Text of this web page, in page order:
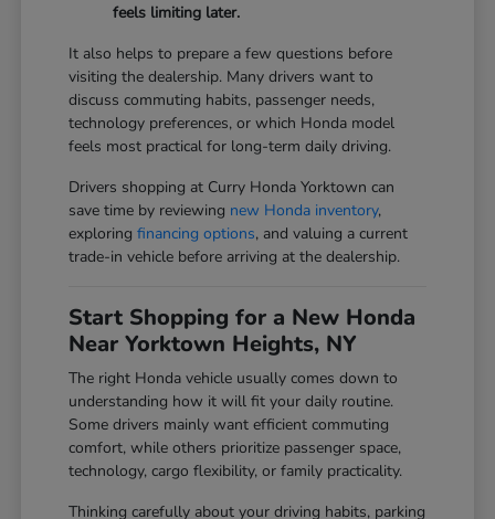
feels limiting later.
It also helps to prepare a few questions before
visiting the dealership. Many drivers want to
discuss commuting habits, passenger needs,
technology preferences, or which Honda model
feels most practical for long-term daily driving.
Drivers shopping at Curry Honda Yorktown can
save time by reviewing new Honda inventory,
exploringfinancing options, and valuing a current
trade-in vehicle before arriving at the dealership.
Start Shopping for a New Honda
Near Yorktown Heights, NY
The right Honda vehicle usually comes down to
understanding how it will fit your daily routine.
Some drivers mainly want efficient commuting
comfort, while others prioritize passenger space,
technology, cargo flexibility, or family practicality.
Thinking carefully about your driving habits, parking